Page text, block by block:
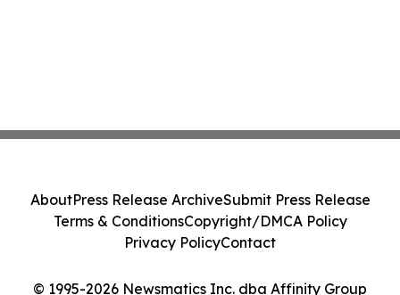
© 1995-2026 Newsmatics Inc. dba Affinity Group
AboutPress Release ArchiveSubmit Press Release
Terms & ConditionsCopyright/DMCA Policy
Privacy PolicyContact